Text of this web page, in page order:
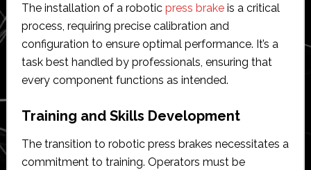
The installation of a robotic press brakeis a critical
process, requiring precise calibration and
configuration to ensure optimal performance. It’s a
task best handled by professionals, ensuring that
every component functions as intended.
Training and Skills Development
The transition to robotic press brakes necessitates a
commitment to training. Operators must be